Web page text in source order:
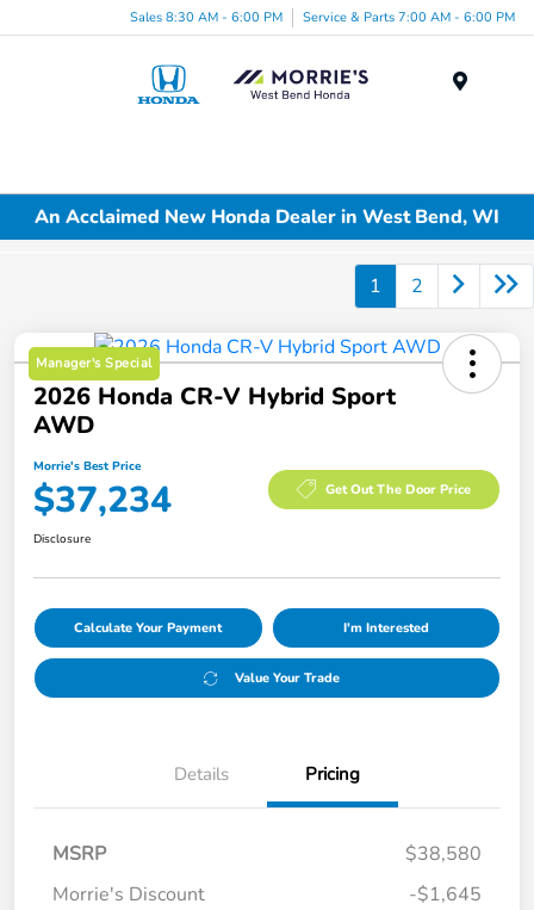
Sales 8:30 AM - 6:00 PM Service & Parts 7:00 AM - 6:00 PM
An Acclaimed New Honda Dealer in West Bend, WI
1 2
Manager's Special
2026 Honda CR-V Hybrid Sport
AWD
Morrie's Best Price
$37,234 Get Out The Door Price
Disclosure
Calculate Your Payment I'm Interested
Value Your Trade
Details Pricing
MSRP
$38,580
Morrie's Discount
-$1,645